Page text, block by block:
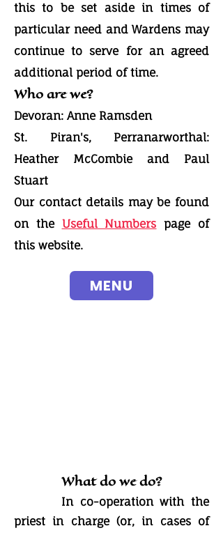
this to be set aside in times of
particular need and Wardens may
continue to serve for an agreed
additional period of time.
Who are we?
Devoran: Anne Ramsden
St. Piran's, Perranarworthal:
Heather McCombie and Paul
Stuart
Our contact details may be found
on the Useful Numbers page of
this website.
MENU
What do we do?
In co-operation with the
priest in charge (or, in cases of